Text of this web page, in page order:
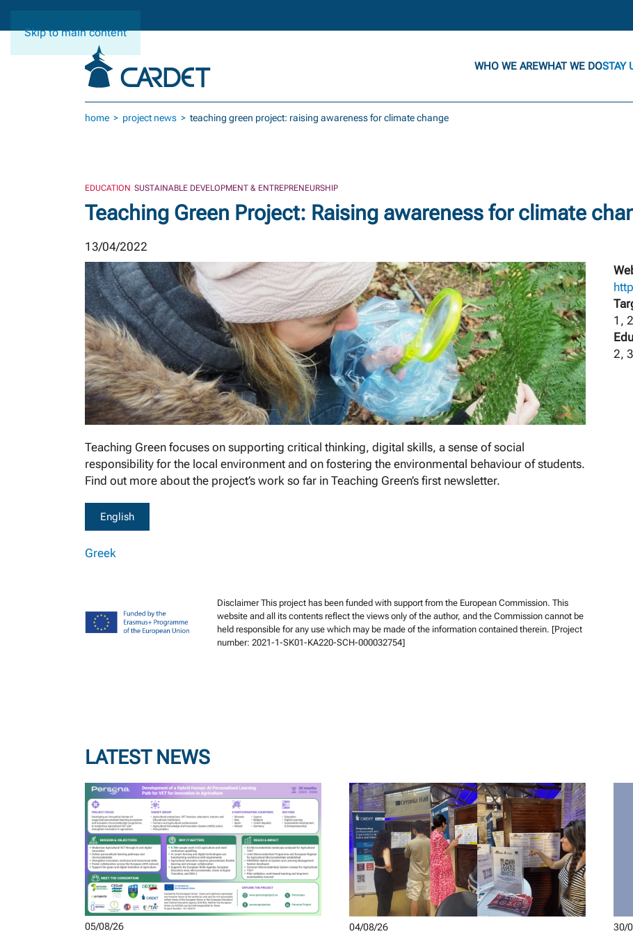
Skip to main content
WHO WE AREWHAT WE DOSTAY
home project news teaching green project: raising awareness for climate change
EDUCATION SUSTAINABLE DEVELOPMENT & ENTREPRENEURSHIP
Teaching Green Project: Raising awareness for climate
13/04/2022
Teaching Green focuses on supporting critical thinking, digital skills, a sense of social
responsibility for the local environment and on fostering the environmental behaviour of students.
Find out more about the project’s work so far in Teaching Green’s first newsletter.
English
Greek
Disclaimer This project has been funded with support from the European Commission. This
website and all its contents reflect the views only of the author, and the Commission cannot be
held responsible for any use which may be made of the information contained therein. [Project
number: 2021-1-SK01-KA220-SCH-000032754]
1, 2
2,
LATEST NEWS
05/08/26 04/08/26 30/